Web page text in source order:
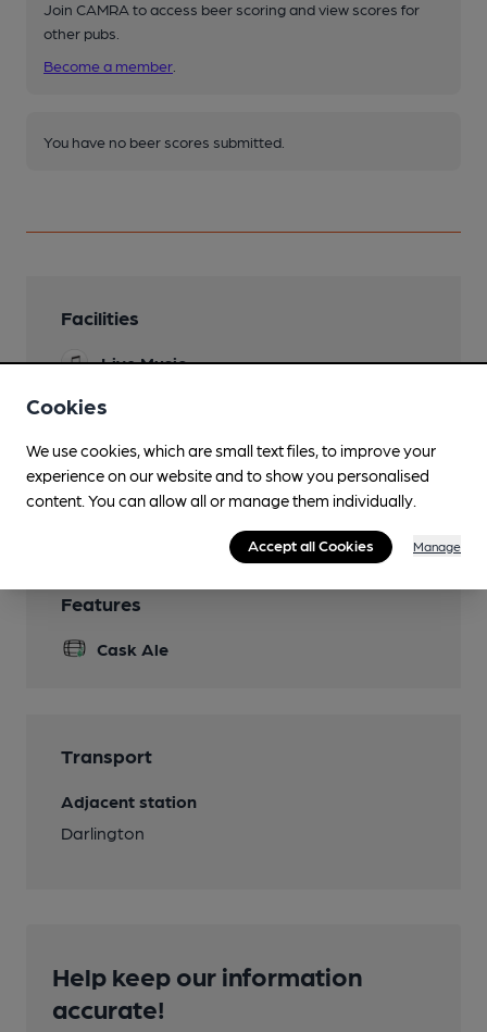
Join CAMRA to access beer scoring and view scores for
other pubs.
Become a member
You have no beer scores submitted.
Facilities
Live Music
Garden
Dog Friendly
Wi Fi
Features
Cask Ale
Transport
Adjacent station
Darlington
Help keep our information
accurate!
Cookies
We use cookies, which are small text files, to improve your
experience on our website and to show you personalised
content. You can allow all or manage them individually.
Accept all Cookies Manage